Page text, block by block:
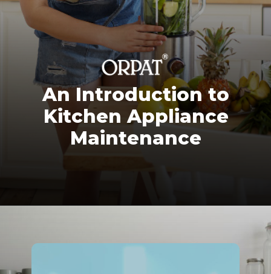
An Introduction to
Kitchen Appliance
Maintenance